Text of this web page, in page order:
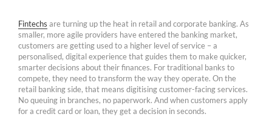
Fintechs are turning up the heat in retail and corporate banking. As
smaller, more agile providers have entered the banking market,
customers are getting used to a higher level of service – a
personalised, digital experience that guides them to make quicker,
smarter decisions about their finances. For traditional banks to
compete, they need to transform the way they operate. On the
retail banking side, that means digitising customer-facing services.
No queuing in branches, no paperwork. And when customers apply
for a credit card or loan, they get a decision in seconds.